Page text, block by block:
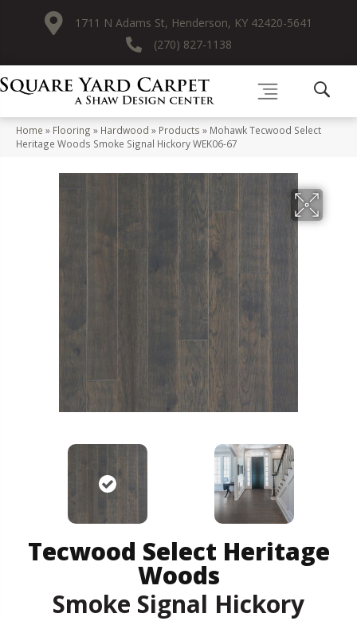
1711 N Adams St, Henderson, KY 42420-5641
(270) 827-1138
Home » Flooring » Hardwood » Products » Mohawk Tecwood Select
Heritage Woods Smoke Signal Hickory WEK06-67
Tecwood Select Heritage
Woods
Smoke Signal Hickory